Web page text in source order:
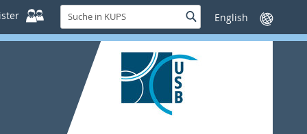
Suche
in
KUPS
SucheSprache
wechseln